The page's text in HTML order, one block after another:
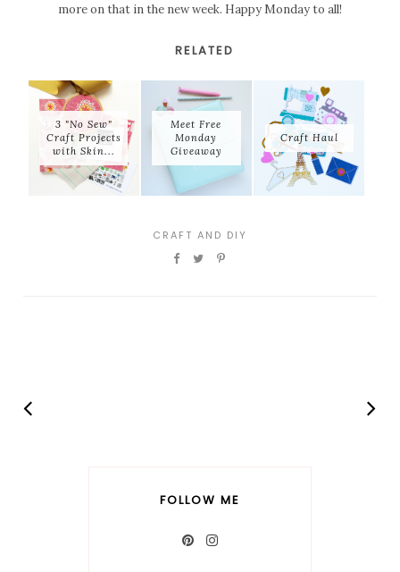
more on that in the new week. Happy Monday to all!
RELATED
3 "No Sew"
Craft Projects
with Skin...
Meet Free
Monday
Giveaway
Craft Haul
CRAFT AND DIY
FOLLOW ME